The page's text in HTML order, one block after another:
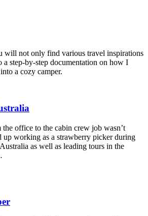
will not only find various travel inspirations
a step-by-step documentation on how I
a cozy camper.
office to the cabin crew job wasn’t
up working as a strawberry picker during
as well as leading tours in the